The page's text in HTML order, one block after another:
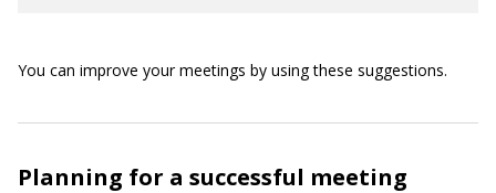
You can improve your meetings by using these suggestions.
Planning for a successful meeting